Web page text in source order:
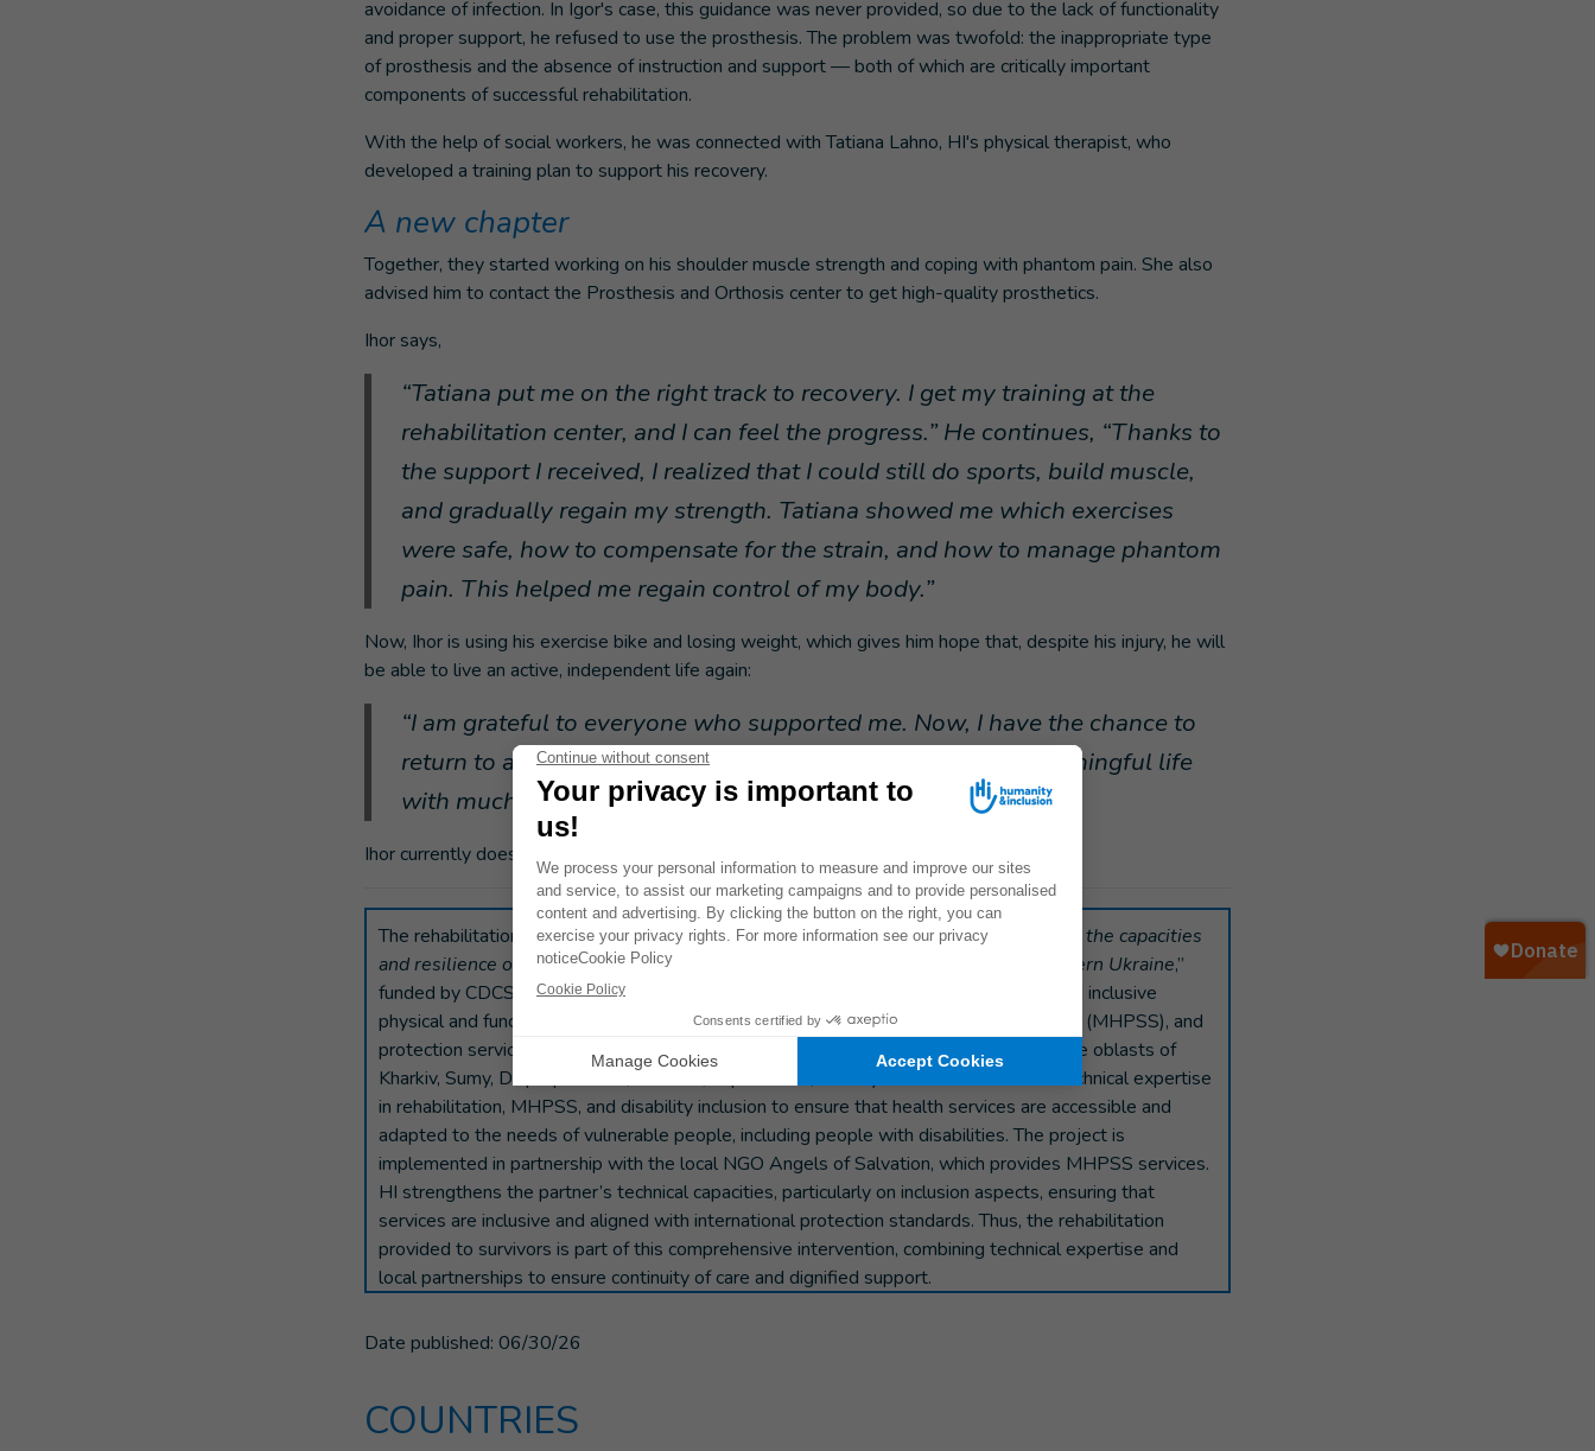
avoidance of infection. In Igor's case, this guidance was never provided, so due to the lack of functionality
and proper support, he refused to use the prosthesis. The problem was twofold: the inappropriate type
of prosthesis and the absence of instruction and support — both of which are critically important
components of successful rehabilitation.
With the help of social workers, he was connected with Tatiana Lahno, HI's physical therapist, who
developed a training plan to support his recovery.
A new chapter
Together, they started working on his shoulder muscle strength and coping with phantom pain. She also
advised him to contact the Prosthesis and Orthosis center to get high-quality prosthetics.
Ihor says,
“Tatiana put me on the right track to recovery. I get my training at the
rehabilitation center, and I can feel the progress.” He continues, “Thanks to
the support I received, I realized that I could still do sports, build muscle,
and gradually regain my strength. Tatiana showed me which exercises
were safe, how to compensate for the strain, and how to manage phantom
pain. This helped me regain control of my body.”
Now, Ihor is using his exercise bike and losing weight, which gives him hope that, despite his injury, he will
be able to live an active, independent life again:
“I am grateful to everyone who supported me. Now, I have the chance to
return to a life that is not just about survival, but rather a meaningful life
with much dignity and strength.”
Ihor currently does not use a cosmetic prosthesis and is awaiting functional prosthetics.
The rehabilitation was carried out within the framework of the project “Strengthening the capacities
and resilience of conflict affected populations in Eastern, Northeastern, and Southern Ukraine,”
funded by CDCS. This multisectoral intervention aims to improve access to quality and inclusive
physical and functional rehabilitation services, mental health, and psychosocial support (MHPSS), and
protection services for conflict-affected populations. The project is implemented in the oblasts of
Kharkiv, Sumy, Dnipropetrovsk, Kherson, Zaporizhzhia, and Mykolaiv. HI relies on its technical expertise
in rehabilitation, MHPSS, and disability inclusion to ensure that health services are accessible and
adapted to the needs of vulnerable people, including people with disabilities. The project is
implemented in partnership with the local NGO Angels of Salvation, which provides MHPSS services.
HI strengthens the partner’s technical capacities, particularly on inclusion aspects, ensuring that
services are inclusive and aligned with international protection standards. Thus, the rehabilitation
provided to survivors is part of this comprehensive intervention, combining technical expertise and
local partnerships to ensure continuity of care and dignified support.
Date published: 06/30/26
COUNTRIES